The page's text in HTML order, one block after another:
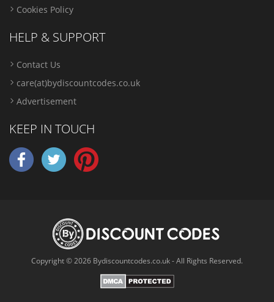
Cookies Policy
HELP & SUPPORT
Contact Us
care(at)bydiscountcodes.co.uk
Advertisement
KEEP IN TOUCH
Copyright © 2026 Bydiscountcodes.co.uk - All Rights Reserved.